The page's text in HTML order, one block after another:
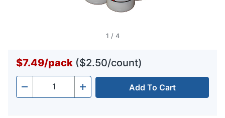
1 / 4
$7.49/pack ($2.50/count)
- Quantity + Add To Cart